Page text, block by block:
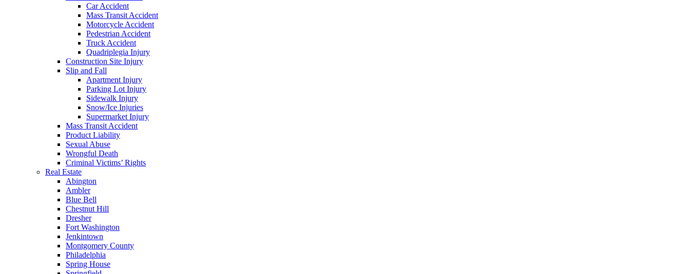
Car Accident
Mass Transit Accident
Motorcycle Accident
Pedestrian Accident
Truck Accident
Quadriplegia Injury
Construction Site Injury
Slip and Fall
Apartment Injury
Parking Lot Injury
Sidewalk Injury
Snow/Ice Injuries
Supermarket Injury
Mass Transit Accident
Product Liability
Sexual Abuse
Wrongful Death
Criminal Victims’ Rights
Real Estate
Abington
Ambler
Blue Bell
Chestnut Hill
Dresher
Fort Washington
Jenkintown
Montgomery County
Philadelphia
Spring House